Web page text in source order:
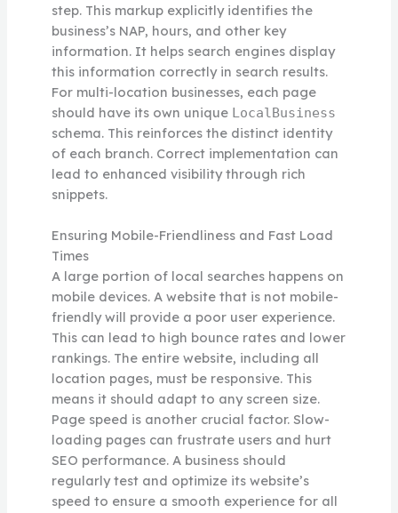
step. This markup explicitly identifies the
business’s NAP, hours, and other key
information. It helps search engines display
this information correctly in search results.
For multi-location businesses, each page
should have its own unique LocalBusiness
schema. This reinforces the distinct identity
of each branch. Correct implementation can
lead to enhanced visibility through rich
snippets.
Ensuring Mobile-Friendliness and Fast Load
Times
A large portion of local searches happens on
mobile devices. A website that is not mobile-
friendly will provide a poor user experience.
This can lead to high bounce rates and lower
rankings. The entire website, including all
location pages, must be responsive. This
means it should adapt to any screen size.
Page speed is another crucial factor. Slow-
loading pages can frustrate users and hurt
SEO performance. A business should
regularly test and optimize its website’s
speed to ensure a smooth experience for all